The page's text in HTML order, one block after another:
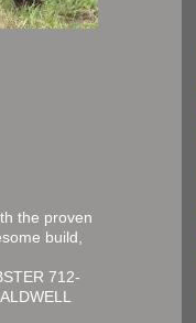
the proven
build,
712-